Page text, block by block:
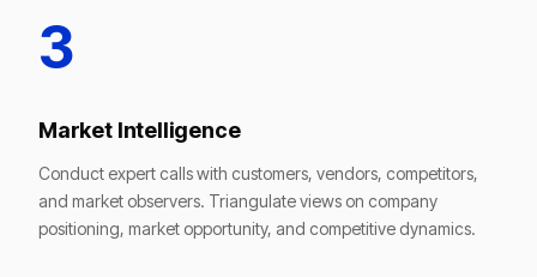
3
Market Intelligence
Conduct expert calls with customers, vendors, competitors,
and market observers. Triangulate views on company
positioning, market opportunity, and competitive dynamics.